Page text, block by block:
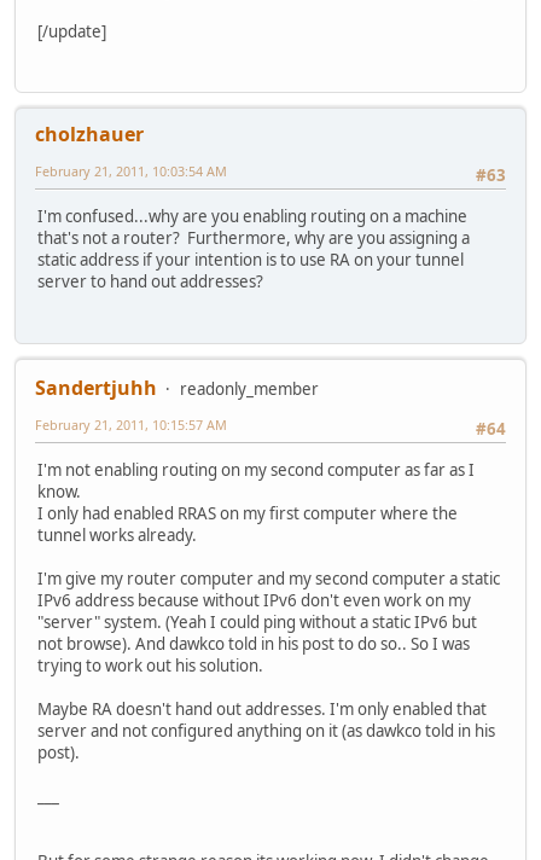
[/update]
cholzhauer
#63
February 21, 2011, 10:03:54 AM
I'm confused...why are you enabling routing on a machine
that's not a router? Furthermore, why are you assigning a
static address if your intention is to use RA on your tunnel
server to hand out addresses?
Sandertjuhh
readonly_member
#64
February 21, 2011, 10:15:57 AM
I'm not enabling routing on my second computer as far as I
know.
I only had enabled RRAS on my first computer where the
tunnel works already.
I'm give my router computer and my second computer a static
IPv6 address because without IPv6 don't even work on my
"server" system. (Yeah I could ping without a static IPv6 but
not browse). And dawkco told in his post to do so.. So I was
trying to work out his solution.
Maybe RA doesn't hand out addresses. I'm only enabled that
server and not configured anything on it (as dawkco told in his
post).